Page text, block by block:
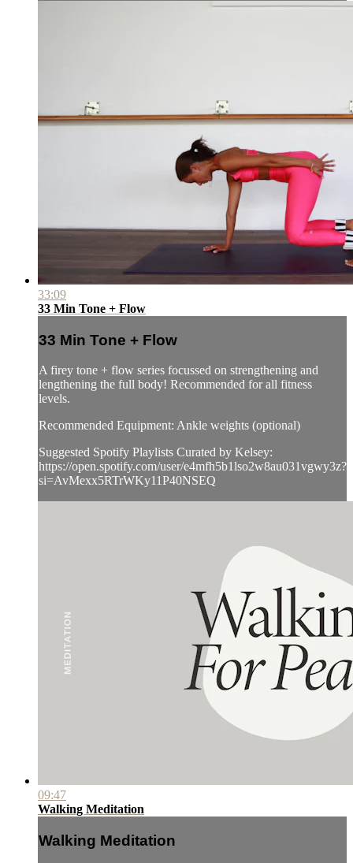
33:09
33 Min Tone + Flow
33 Min Tone + Flow
A firey tone + flow series focussed on strengthening and
lengthening the full body! Recommended for all fitness
levels.
Recommended Equipment: Ankle weights (optional)
Suggested Spotify Playlists Curated by Kelsey:
https://open.spotify.com/user/e4mfh5b1lso2w8au031vgwy3z?
si=AvMexx5RTrWKy11P40NSEQ
09:47
Walking Meditation
Walking Meditation